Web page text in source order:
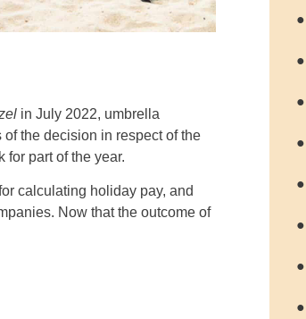
in July 2022, umbrella
the decision in respect of the
part of the year.
calculating holiday pay, and
Now that the outcome of